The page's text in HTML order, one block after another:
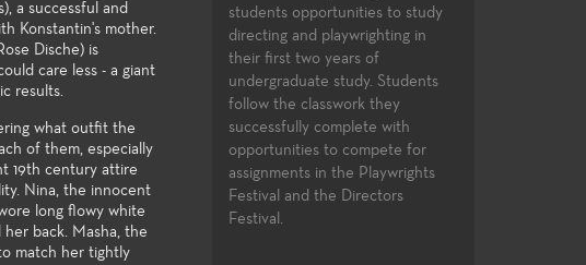
a successful and
Konstantin's mother.
Dische) is
care less - a giant
results.
what outfit the
of them, especially
19th century attire
Nina, the innocent
long flowy white
back. Masha, the
match her tightly
students opportunities to study
directing and playwrighting in
their first two years of
undergraduate study. Students
successfully complete with
opportunities to compete for
assignments in the Playwrights
Festival and the Directors
Festival.
major alike, the Theatre Arts
general education courses meet
university transfer requirements
and allow the student to build a
strong foundation of introductory
knowledge to the many facets of
theatre-making and theatre-study.